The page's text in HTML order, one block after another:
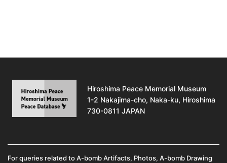
Hiroshima Peace Memorial Museum
1-2 Nakajima-cho, Naka-ku, Hiroshima
730-0811 JAPAN
For queries related to A-bomb Artifacts, Photos, A-bomb Drawing